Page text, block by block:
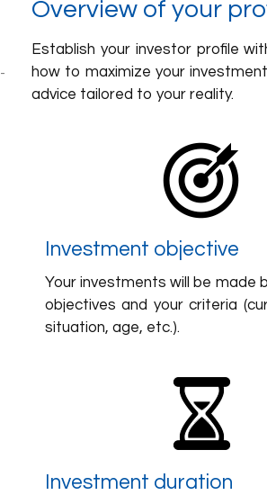
Overview of your
Establish your investor profile
how to maximize your
advice tailored to your reality.
Investment objective
Your investments will be made
objectives and your criteria
situation, age, etc.).
Investment duration